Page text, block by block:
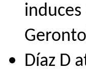
Díaz D